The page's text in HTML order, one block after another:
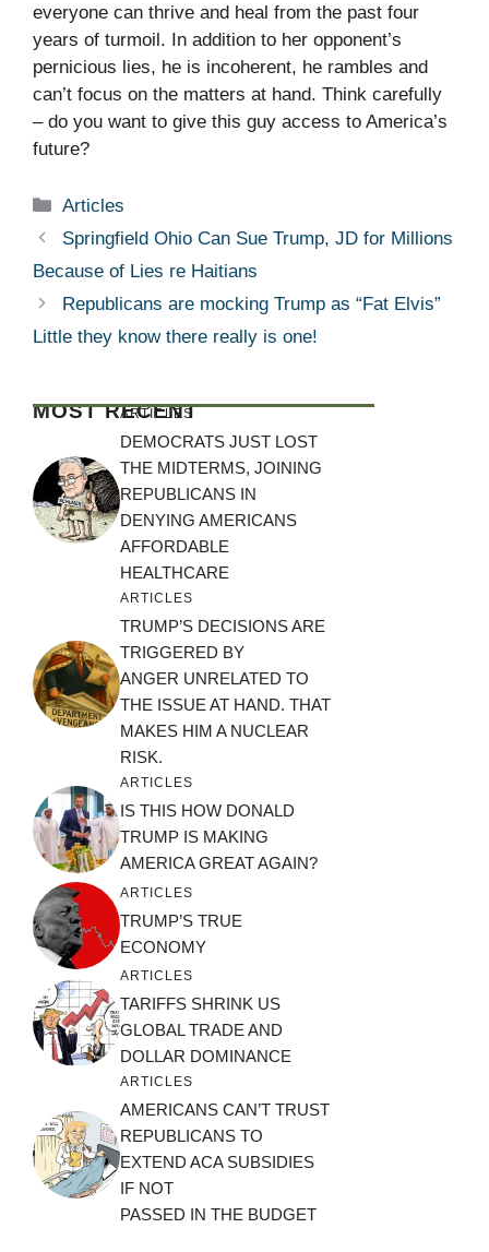
everyone can thrive and heal from the past four
years of turmoil. In addition to her opponent’s
pernicious lies, he is incoherent, he rambles and
can’t focus on the matters at hand. Think carefully
– do you want to give this guy access to America’s
future?
Categories
Articles
Springfield Ohio Can Sue Trump, JD for Millions
Because of Lies re Haitians
Republicans are mocking Trump as “Fat Elvis”
Little they know there really is one!
MOST RECENT
ARTICLES
DEMOCRATS JUST LOST
THE MIDTERMS, JOINING
REPUBLICANS IN
DENYING AMERICANS
AFFORDABLE
HEALTHCARE
ARTICLES
TRUMP’S DECISIONS ARE
TRIGGERED BY
ANGER UNRELATED TO
THE ISSUE AT HAND. THAT
MAKES HIM A NUCLEAR
RISK.
ARTICLES
IS THIS HOW DONALD
TRUMP IS MAKING
AMERICA GREAT AGAIN?
ARTICLES
TRUMP’S TRUE
ECONOMY
ARTICLES
TARIFFS SHRINK US
GLOBAL TRADE AND
DOLLAR DOMINANCE
ARTICLES
AMERICANS CAN’T TRUST
REPUBLICANS TO
EXTEND ACA SUBSIDIES
IF NOT
PASSED IN THE BUDGET